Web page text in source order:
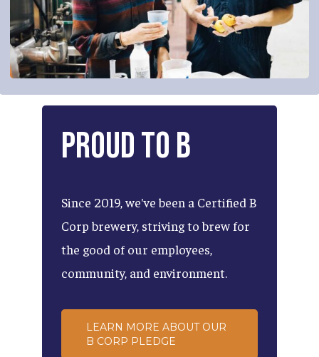
ProudtoB
Since 2019,we've been a Certified B
Corp brewery, strivingto brew for
the good of our employees,
community, and environment.
LEARN MORE ABOUT OUR
B CORP PLEDGE